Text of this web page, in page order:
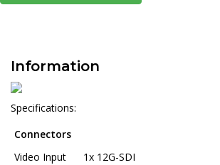
Information
Specifications:
Connectors
Video Input
1x 12G-SDI